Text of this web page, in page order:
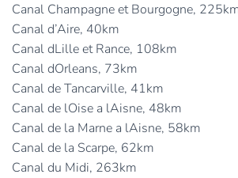
Canal Champagne et Bourgogne,
Canal d’Aire, 40km
Canal dLille et Rance, 108km
Canal dOrleans, 73km
Canal de Tancarville, 41km
Canal de lOise a lAisne, 48km
Canal de la Marne a lAisne, 58km
Canal de la Scarpe, 62km
Canal du Midi, 263km